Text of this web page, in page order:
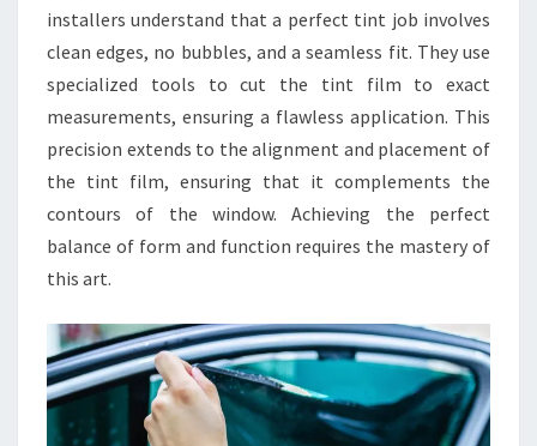
installers understand that a perfect tint job involves
clean edges, no bubbles, and a seamless fit. They use
specialized tools to cut the tint film to exact
measurements, ensuring a flawless application. This
precision extends to the alignment and placement of
the tint film, ensuring that it complements the
contours of the window. Achieving the perfect
balance of form and function requires the mastery of
this art.